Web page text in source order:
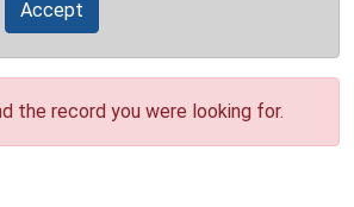
Accept
the record you were looking for.